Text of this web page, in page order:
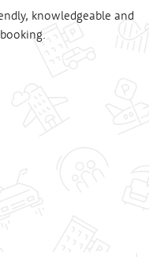
knowledgeable and